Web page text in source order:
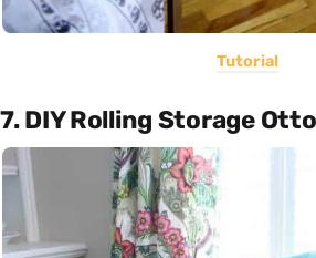
Tutorial
7. DIY Rolling Storage